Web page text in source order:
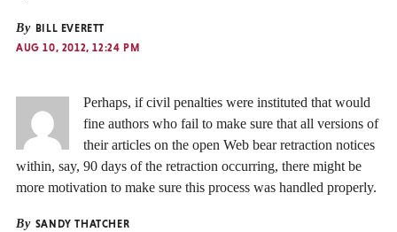
By BILL EVERETT
AUG 10, 2012, 12:24 PM
Perhaps, if civil penalties were instituted that would
fine authors who fail to make sure that all versions of
their articles on the open Web bear retraction notices
within, say, 90 days of the retraction occurring, there might be
more motivation to make sure this process was handled properly.
By SANDY THATCHER